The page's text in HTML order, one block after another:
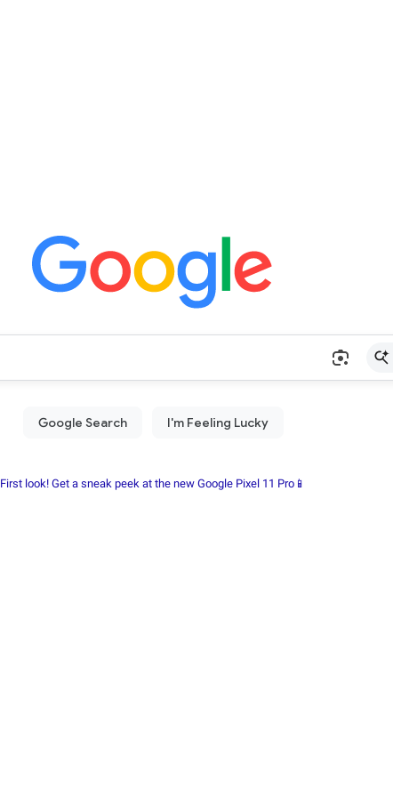
First look! Get a sneak peek at the new Google Pixel 11 Pro📱